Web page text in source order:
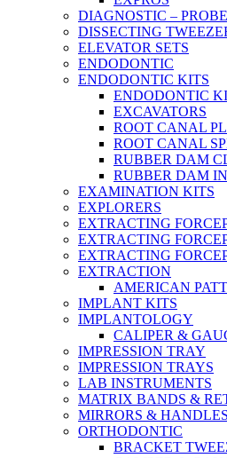
DIAGNOSTIC –
DISSECTING
ELEVATOR SETS
ENDODONTIC
ENDODONTIC KITS
ENDODONTIC
EXCAVATORS
ROOT CANAL
ROOT CANAL
RUBBER DAM
RUBBER DAM
EXAMINATION KITS
EXPLORERS
EXTRACTING
EXTRACTING
EXTRACTING
EXTRACTION
AMERICAN
IMPLANT KITS
IMPLANTOLOGY
CALIPER &
IMPRESSION TRAY
IMPRESSION TRAYS
LAB INSTRUMENTS
MATRIX BANDS &
MIRRORS & HANDLES
ORTHODONTIC
BRACKET